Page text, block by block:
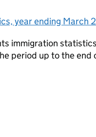
year ending March
immigration
period up to the